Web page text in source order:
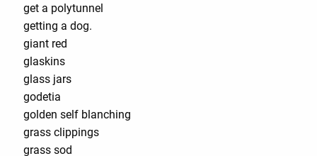
get a polytunnel
getting a dog.
giant red
glaskins
glass jars
godetia
golden self blanching
grass clippings
grass sod